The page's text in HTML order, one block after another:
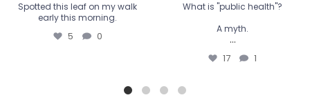
Spotted this leaf on my walk
early this morning.
5 0
What is "public health"?
A myth.
...
17 1